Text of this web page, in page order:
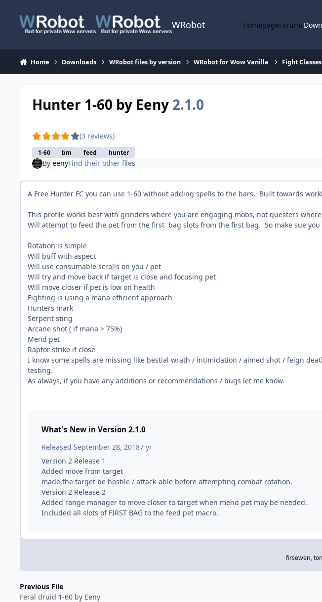
WRobot HomepageForums
Home Downloads WRobot files by version WRobot for Wow Vanilla Fight
Hunter 1-60 by Eeny 2.1.0
(3 reviews)
1-60 bm feed hunter
By eenyFind their other files
A Free Hunter FC you can use 1-60 without adding spells to the bars. Built towards
This profile works best with grinders where you are engaging mobs, not questers
Will attempt to feed the pet from the first bag slots from the first bag. So make sue you
Rotation is simple
Will buff with aspect
Will use consumable scrolls on you / pet
Will try and move back if target is close and focusing pet
Will move closer if pet is low on health
Fighting is using a mana efficient approach
Hunters mark
Serpent sting
Arcane shot ( if mana > 75%)
Mend pet
Raptor strike if close
I know some spells are missing like bestial wrath / intimidation / aimed shot / feign
testing.
As always, if you have any additions or recommendations / bugs let me know.
What's New in Version 2.1.0
Released September 28, 20187 yr
Version 2 Release 1
Added move from target
made the target be hostile / attack-able before attempting combat rotation.
Version 2 Release 2
Added range manager to move closer to target when mend pet may be needed.
Included all slots of FIRST BAG to the feed pet macro.
firsewen,
Previous File
Feral druid 1-60 by Eeny